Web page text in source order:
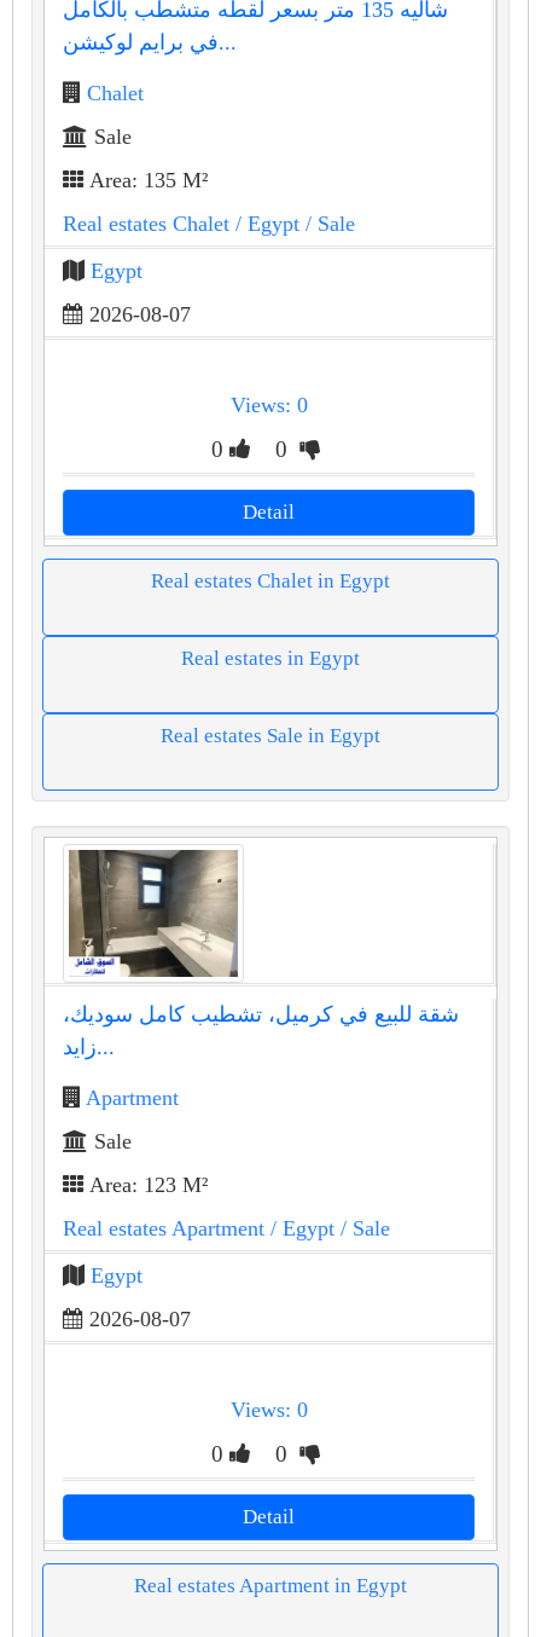
شاليه 135 متر بسعر لقطه متشطب بالكامل
في برايم لوكيشن...
Chalet
Sale
Area: 135 M²
Real estates Chalet / Egypt / Sale
Egypt
2026-08-07
Views: 0
0 0
Detail
Real estates Chalet in Egypt
Real estates in Egypt
Real estates Sale in Egypt
شقة للبيع في كرميل، تشطيب كامل سوديك،
زايد...
Apartment
Sale
Area: 123 M²
Real estates Apartment / Egypt / Sale
Egypt
2026-08-07
Views: 0
0 0
Detail
Real estates Apartment in Egypt